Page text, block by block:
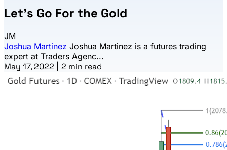
Let’s Go For the Gold
JM
Joshua Martinez Joshua Martinez is a futures trading
expert at Traders Agenc...
May 17, 2022 2 min read